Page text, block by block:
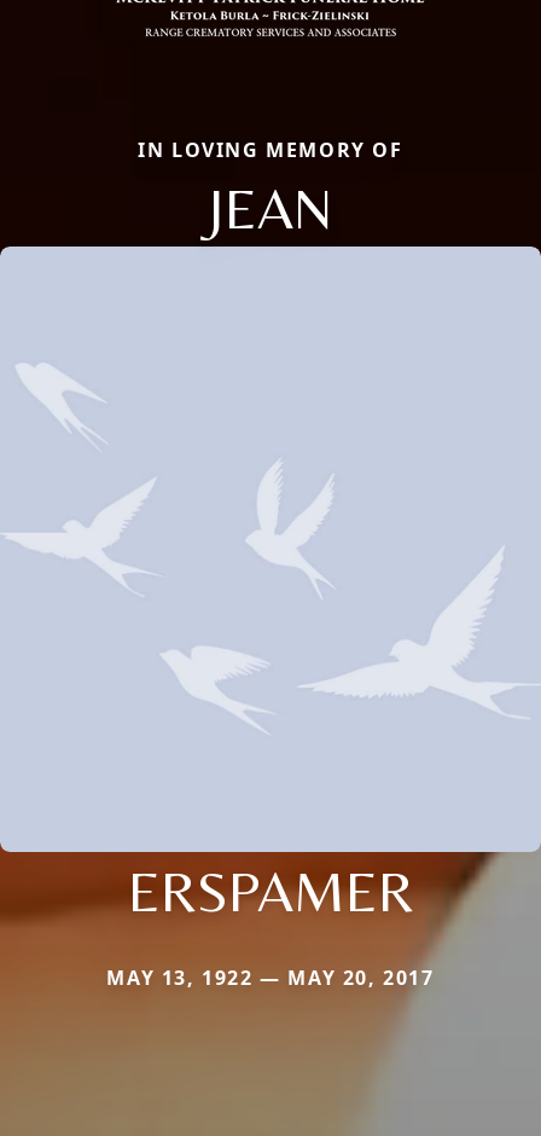
IN LOVING MEMORY OF
JEAN
ERSPAMER
MAY 13, 1922 — MAY 20, 2017